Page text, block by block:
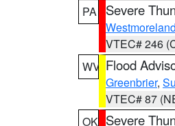
PA
Severe
Westmoreland
VTEC# 246
WV Flood
Greenbrier,
VTEC# 87
OK Severe